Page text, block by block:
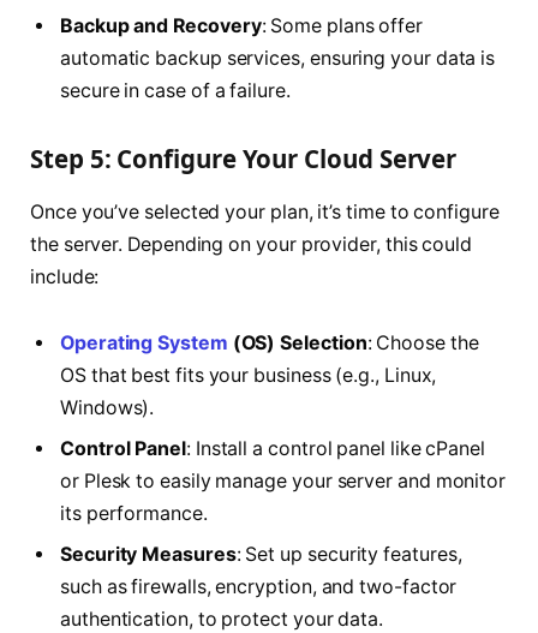
Backup and Recovery: Some plans offer
automatic backup services, ensuring your data is
secure in case of a failure.
Step 5: Configure Your Cloud Server
Once you’ve selected your plan, it’s time to configure
the server. Depending on your provider, this could
include:
Operating System (OS) Selection: Choose the
OS that best fits your business (e.g., Linux,
Windows).
Control Panel: Install a control panel like cPanel
or Plesk to easily manage your server and monitor
its performance.
Security Measures: Set up security features,
such as firewalls, encryption, and two-factor
authentication, to protect your data.